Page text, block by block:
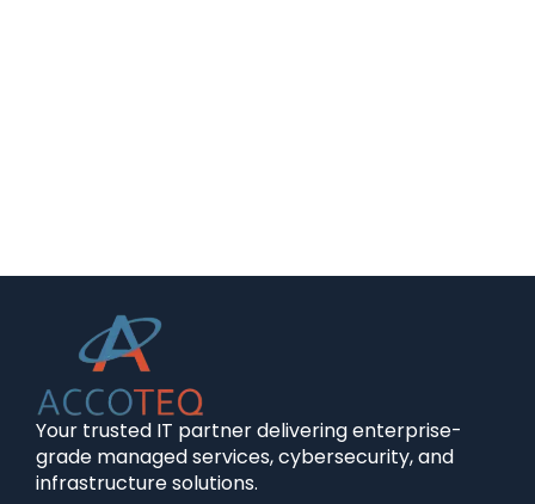
Your trusted IT partner delivering enterprise-
grade managed services, cybersecurity, and
infrastructure solutions.